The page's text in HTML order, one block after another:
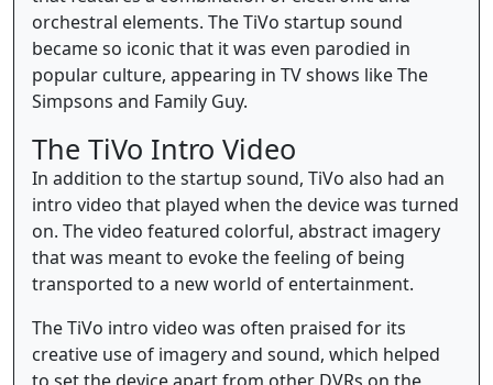
orchestral elements. The TiVo startup sound
became so iconic that it was even parodied in
popular culture, appearing in TV shows like The
Simpsons and Family Guy.
The TiVo Intro Video
In addition to the startup sound, TiVo also had an
intro video that played when the device was turned
on. The video featured colorful, abstract imagery
that was meant to evoke the feeling of being
transported to a new world of entertainment.
The TiVo intro video was often praised for its
creative use of imagery and sound, which helped